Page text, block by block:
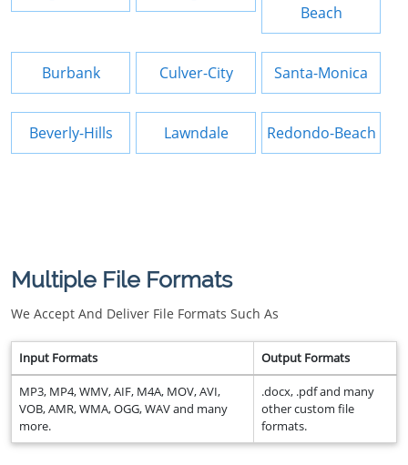
Beach
Burbank Culver-City Santa-Monica
Beverly-Hills Lawndale Redondo-Beach
Multiple File Formats
We Accept And Deliver File Formats Such As
Input Formats Output Formats
MP3, MP4, WMV, AIF, M4A, MOV, AVI,
VOB, AMR, WMA, OGG, WAV and many
more.
.docx, .pdf and many
other custom file
formats.